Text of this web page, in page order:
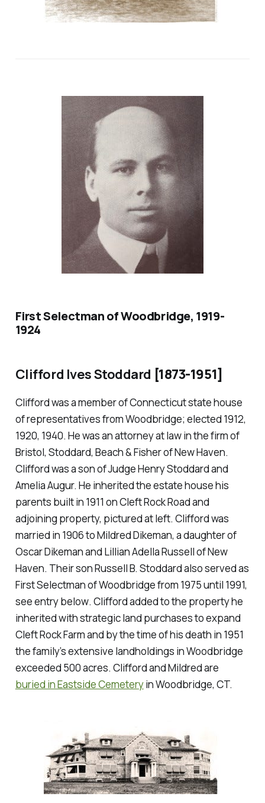
First Selectman of Woodbridge, 1919-
1924
Clifford Ives Stoddard [1873-1951]
Clifford was a member of Connecticut state house
of representatives from Woodbridge; elected 1912,
1920, 1940. He was an attorney at law in the firm of
Bristol, Stoddard, Beach & Fisher of New Haven.
Clifford was a son of Judge Henry Stoddard and
Amelia Augur. He inherited the estate house his
parents built in 1911 on Cleft Rock Road and
adjoining property, pictured at left. Clifford was
married in 1906 to Mildred Dikeman, a daughter of
Oscar Dikeman and Lillian Adella Russell of New
Haven. Their son Russell B. Stoddard also served as
First Selectman of Woodbridge from 1975 until 1991,
see entry below. Clifford added to the property he
inherited with strategic land purchases to expand
Cleft Rock Farm and by the time of his death in 1951
the family’s extensive landholdings in Woodbridge
exceeded 500 acres. Clifford and Mildred are
buried in Eastside Cemeteryin Woodbridge, CT.